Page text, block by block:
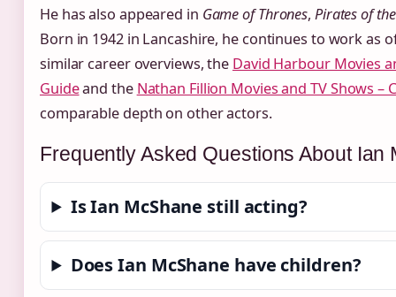
He has also appeared in Game of Thrones, Pirates of
Born in 1942 in Lancashire, he continues to work as
similar career overviews, the David Harbour Movies
Guideand the Nathan Fillion Movies and TV Shows –
comparable depth on other actors.
Frequently Asked Questions About Ian
Is Ian McShane still acting?
Does Ian McShane have children?